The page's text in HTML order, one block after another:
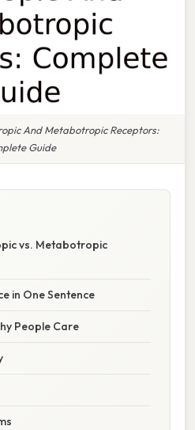
And Metabotropic Receptors:
Guide
vs. Metabotropic
in One Sentence
People Care